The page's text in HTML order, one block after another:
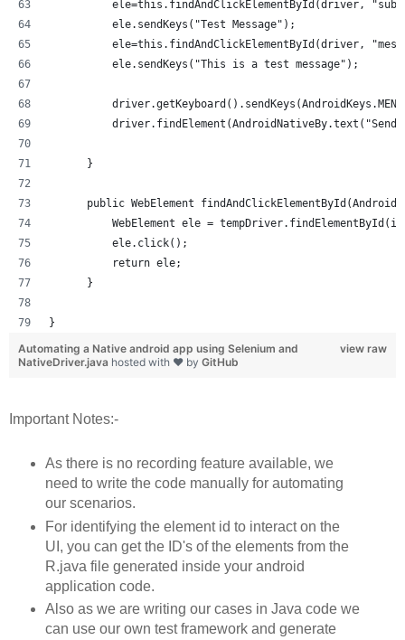
ele=this.findAndClickElementById(driver,
          ele.sendKeys("Test Message");
ele=this.findAndClickElementById(driver,
          ele.sendKeys("This is a test message");
      }
public WebElement
WebElement ele =
          ele.click();
          return ele;
      }
}
view raw
Automating a Native android app using Selenium and
NativeDriver.java hosted with ❤ by GitHub
Important Notes:-
As there is no recording feature available, we
need to write the code manually for automating
our scenarios.
For identifying the element id to interact on the
UI, you can get the ID's of the elements from the
R.java file generated inside your android
application code.
Also as we are writing our cases in Java code we
can use our own test framework and generate